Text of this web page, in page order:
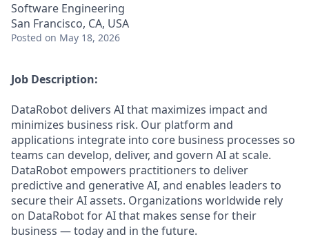
Software Engineering
San Francisco, CA, USA
Posted on May 18, 2026
Job Description:
DataRobot delivers AI that maximizes impact and
minimizes business risk. Our platform and
applications integrate into core business processes so
teams can develop, deliver, and govern AI at scale.
DataRobot empowers practitioners to deliver
predictive and generative AI, and enables leaders to
secure their AI assets. Organizations worldwide rely
on DataRobot for AI that makes sense for their
business — today and in the future.